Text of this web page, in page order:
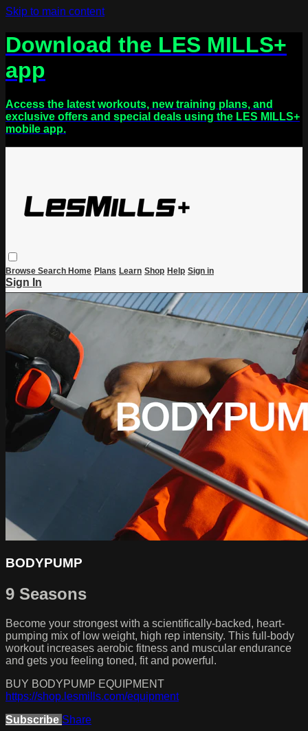
Skip to main content
Download the LES MILLS+
app
Access the latest workouts, new training plans, and
exclusive offers and special deals using the LES MILLS+
mobile app.
Browse Search Home Plans Learn Shop Help Sign in
Sign In
BODYPUMP
9 Seasons
Become your strongest with a scientifically-backed, heart-
pumping mix of low weight, high rep intensity. This full-body
workout increases aerobic fitness and muscular endurance
and gets you feeling toned, fit and powerful.
BUY BODYPUMP EQUIPMENT
https://shop.lesmills.com/equipment
Subscribe Share